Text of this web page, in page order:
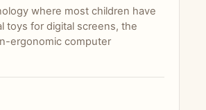
where most children have
toys for digital screens, the
ergonomic computer